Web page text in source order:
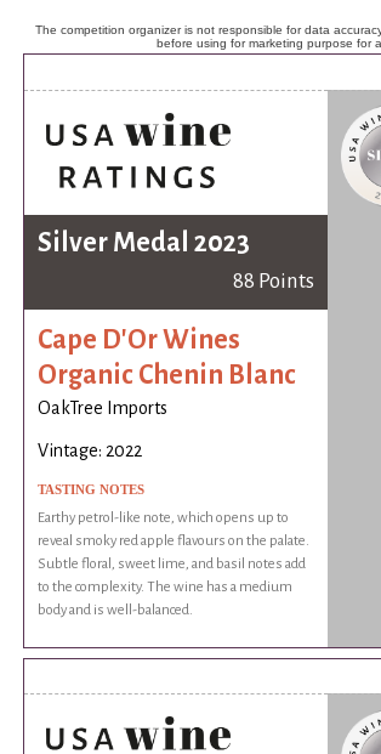
The competition organizer is not responsible for data
before using for marketing purpose for
Silver Medal 2023
88 Points
Cape D'Or Wines
Organic Chenin Blanc
OakTree Imports
Vintage: 2022
TASTING NOTES
Earthy petrol-like note, which opens up to
reveal smoky red apple flavours on the palate.
Subtle floral, sweet lime, and basil notes add
to the complexity. The wine has a medium
body and is well-balanced.